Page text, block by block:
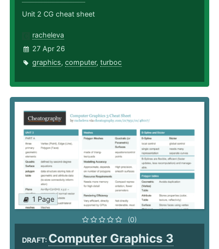
Unit 2 CG cheat sheet
racheleva
27 Apr 26
graphics, computer, turboc
1 Page
(0)
DRAFT: Computer Graphics 3